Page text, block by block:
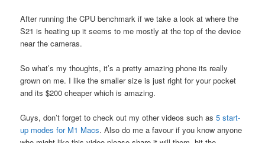
After running the CPU benchmark if we take a look at where the
S21 is heating up it seems to me mostly at the top of the device
near the cameras.
So what’s my thoughts, it’s a pretty amazing phone its really
grown on me. I like the smaller size is just right for your pocket
and its $200 cheaper which is amazing.
Guys, don’t forget to check out my other videos such as 5 start-
up modes for M1 Macs. Also do me a favour if you know anyone